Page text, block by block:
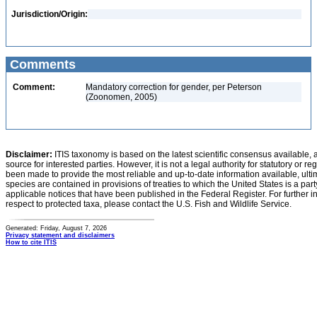
Jurisdiction/Origin:
Comments
Comment:
Mandatory correction for gender, per Peterson
(Zoonomen, 2005)
Disclaimer: ITIS taxonomy is based on the latest scientific consensus
source for interested parties. However, it is not a legal authority for statutory or
been made to provide the most reliable and up-to-date information available,
species are contained in provisions of treaties to which the United States is a
applicable notices that have been published in the Federal Register. For further
respect to protected taxa, please contact the U.S. Fish and Wildlife Service.
Generated: Friday, August 7, 2026
Privacy statement and disclaimers
How to cite ITIS